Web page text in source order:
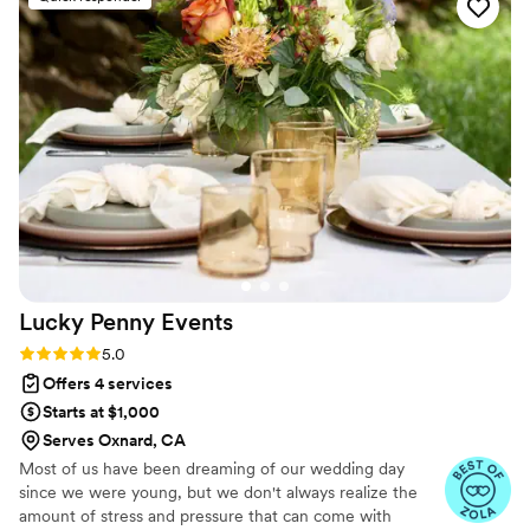
wedding planners to find the one, then I’m
happy to report that your search has come to an
end. Just book The Agency Collective and you’ll
never regret that choice.”
Lucky Penny Events
Rating: 5.0 (8 reviews)
5.0
Offers 4 services
Starts at $1,000
Serves Oxnard, CA
Most of us have been dreaming of our wedding day
since we were young, but we don't always realize the
amount of stress and pressure that can come with